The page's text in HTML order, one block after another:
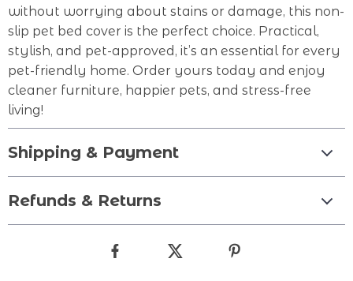
without worrying about stains or damage, this non-
slip pet bed cover is the perfect choice. Practical,
stylish, and pet-approved, it’s an essential for every
pet-friendly home. Order yours today and enjoy
cleaner furniture, happier pets, and stress-free
living!
Shipping & Payment
Refunds & Returns